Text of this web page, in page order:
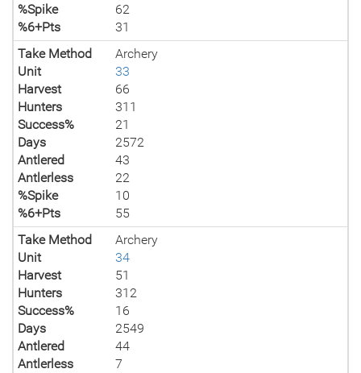
%Spike
62
%6+Pts
31
Take Method
Archery
Unit
33
Harvest
66
Hunters
311
Success%
21
Days
2572
Antlered
43
Antlerless
22
%Spike
10
%6+Pts
55
Take Method
Archery
Unit
34
Harvest
51
Hunters
312
Success%
16
Days
2549
Antlered
44
Antlerless
7